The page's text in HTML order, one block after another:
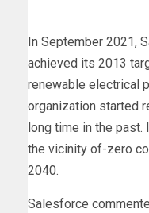
In September 2021,
achieved its 2013
renewable electrical
organization started
long time in the
the vicinity of-zero
2040.
Salesforce